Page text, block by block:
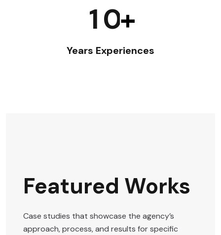
10+
Years Experiences
Featured Works
Case studies that showcase the agency’s
approach, process, and results for specific